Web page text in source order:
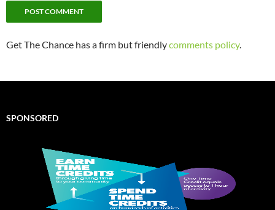
Get The Chance has a firm but friendlycomments policy.
SPONSORED